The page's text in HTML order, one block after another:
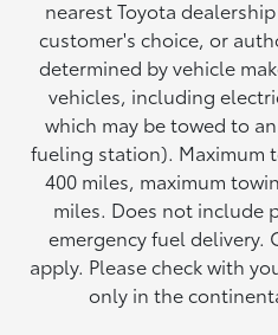
nearest Toyota
customer's choice, or
determined by vehicle
vehicles, including
which may be towed to
fueling station). Maximum
400 miles, maximum
miles. Does not include
emergency fuel delivery.
apply. Please check with
only in the